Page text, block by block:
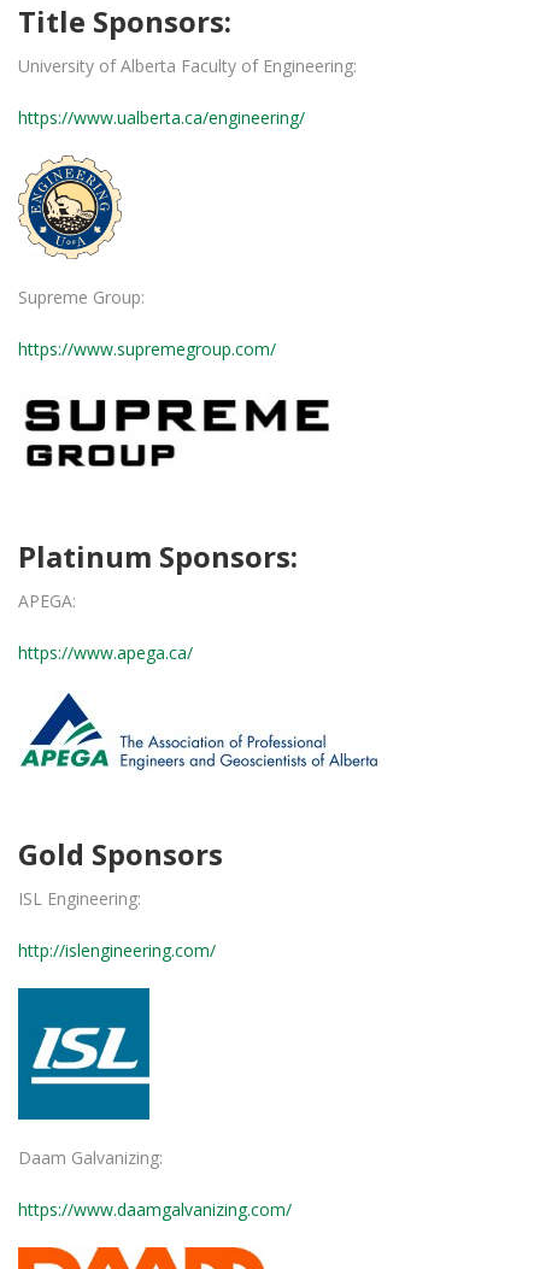
Title Sponsors:
University of Alberta Faculty of Engineering:
https://www.ualberta.ca/engineering/
Supreme Group:
https://www.supremegroup.com/
Platinum Sponsors:
APEGA:
https://www.apega.ca/
Gold Sponsors
ISL Engineering:
http://islengineering.com/
Daam Galvanizing:
https://www.daamgalvanizing.com/